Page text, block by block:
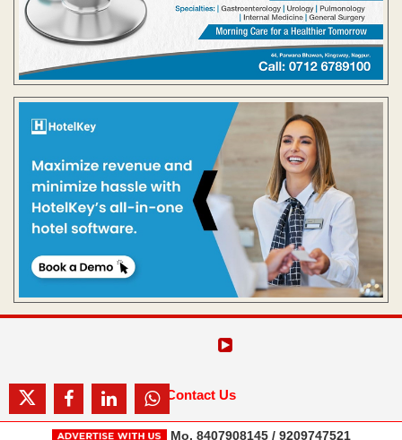
Contact Us
Mo. 8407908145 / 9209747521